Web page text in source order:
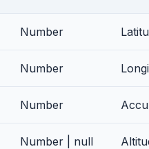
Number
Number
Number
Number | null